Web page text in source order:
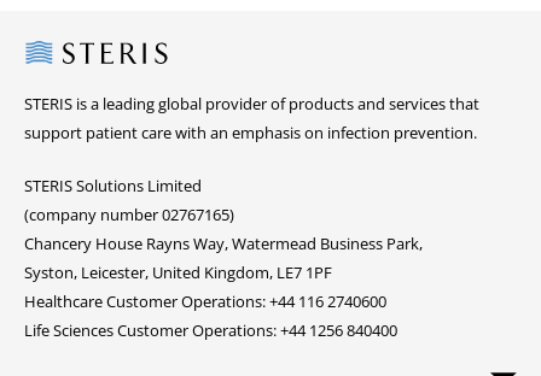
Steris
STERIS is a leading global provider of products and services that
support patient care with an emphasis on infection prevention.
STERIS Solutions Limited
(company number 02767165)
Chancery House Rayns Way, Watermead Business Park,
Syston, Leicester, United Kingdom, LE7 1PF
Healthcare Customer Operations: +44 116 2740600
Life Sciences Customer Operations: +44 1256 840400